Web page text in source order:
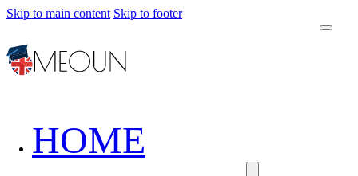
Skip to main content Skip to footer
HOME